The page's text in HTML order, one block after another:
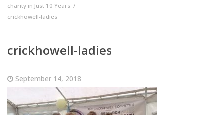
charity in Just 10 Years
crickhowell-ladies
crickhowell-ladies
September 14, 2018